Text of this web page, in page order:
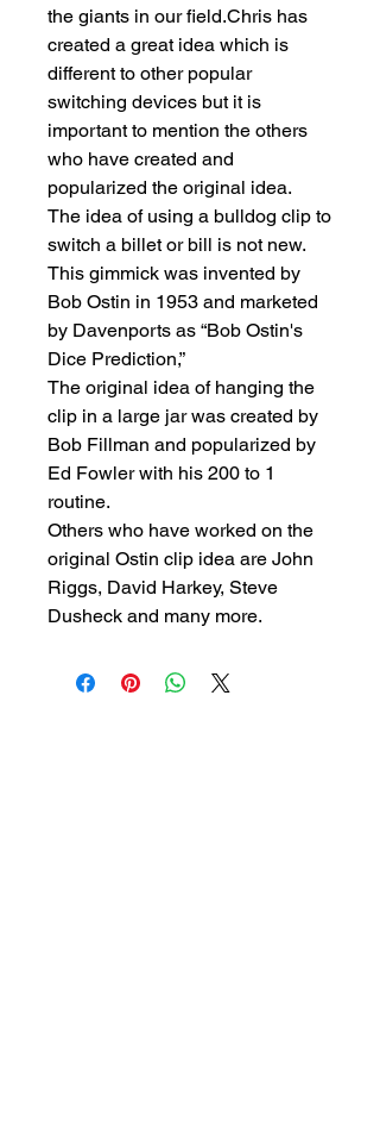
the giants in our field.Chris has
created a great idea which is
different to other popular
switching devices but it is
important to mention the others
who have created and
popularized the original idea.
The idea of using a bulldog clip to
switch a billet or bill is not new.
This gimmick was invented by
Bob Ostin in 1953 and marketed
by Davenports as “Bob Ostin's
Dice Prediction,”
The original idea of hanging the
clip in a large jar was created by
Bob Fillman and popularized by
Ed Fowler with his 200 to 1
routine.
Others who have worked on the
original Ostin clip idea are John
Riggs, David Harkey, Steve
Dusheck and many more.